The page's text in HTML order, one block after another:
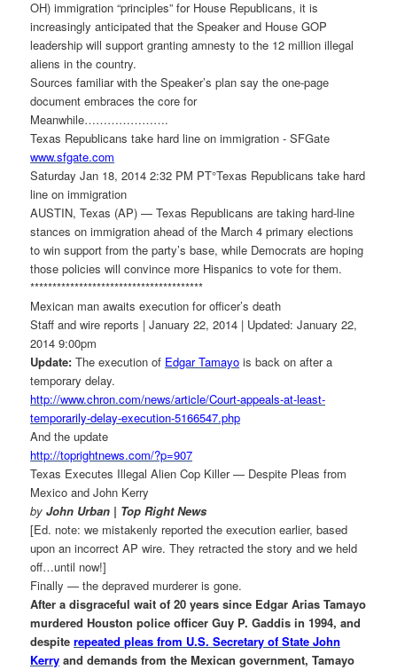
OH) immigration “principles” for House Republicans, it is
increasingly anticipated that the Speaker and House GOP
leadership will support granting amnesty to the 12 million illegal
aliens in the country.
Sources familiar with the Speaker’s plan say the one-page
document embraces the core for
Meanwhile………………….
Texas Republicans take hard line on immigration - SFGate
www.sfgate.com
Saturday Jan 18, 2014 2:32 PM PT°Texas Republicans take hard
line on immigration
AUSTIN, Texas (AP) — Texas Republicans are taking hard-line
stances on immigration ahead of the March 4 primary elections
to win support from the party’s base, while Democrats are hoping
those policies will convince more Hispanics to vote for them.
***************************************
Mexican man awaits execution for officer’s death
Staff and wire reports | January 22, 2014 | Updated: January 22,
2014 9:00pm
Update:The execution of Edgar Tamayo is back on after a
temporary delay.
http://www.chron.com/news/article/Court-appeals-at-least-
temporarily-delay-execution-5166547.php
And the update
http://toprightnews.com/?p=907
Texas Executes Illegal Alien Cop Killer — Despite Pleas from
Mexico and John Kerry
by John Urban | Top Right News
[Ed. note: we mistakenly reported the execution earlier, based
upon an incorrect AP wire. They retracted the story and we held
off…until now!]
Finally — the depraved murderer is gone.
After a disgraceful wait of 20 years since Edgar Arias Tamayo
murdered Houston police officer Guy P. Gaddis in 1994, and
despiterepeated pleas from U.S. Secretary of State John
Kerry and demands from the Mexican government, Tamayo